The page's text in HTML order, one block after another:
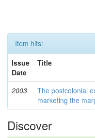
Item hits:
Issue
Date
Title
2003
The postcolonial
marketing the
Discover